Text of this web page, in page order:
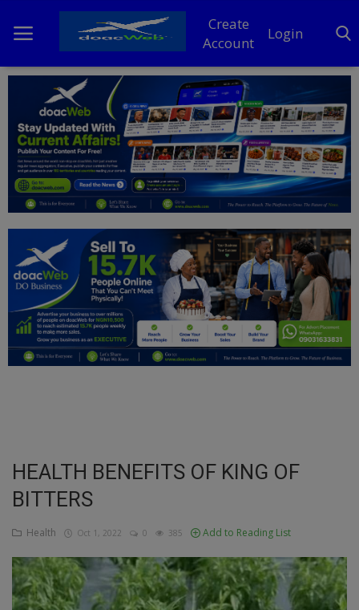
Create
Account
Login
Home
DO Business
General
News
Politics
Personal Blog
Entertainment
Inspirations
Talk
Updates
Economy
Agriculture
HEALTH BENEFITS OF KING OF
BITTERS
Health Oct 1, 2022 0 385 Add to Reading List